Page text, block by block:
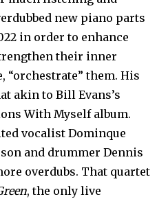
new piano parts
in order to enhance
their inner
“orchestrate” them. His
akin to Bill Evans’s
With Myself album.
vocalist Dominque
and drummer Dennis
overdubs. That quartet
, the only live